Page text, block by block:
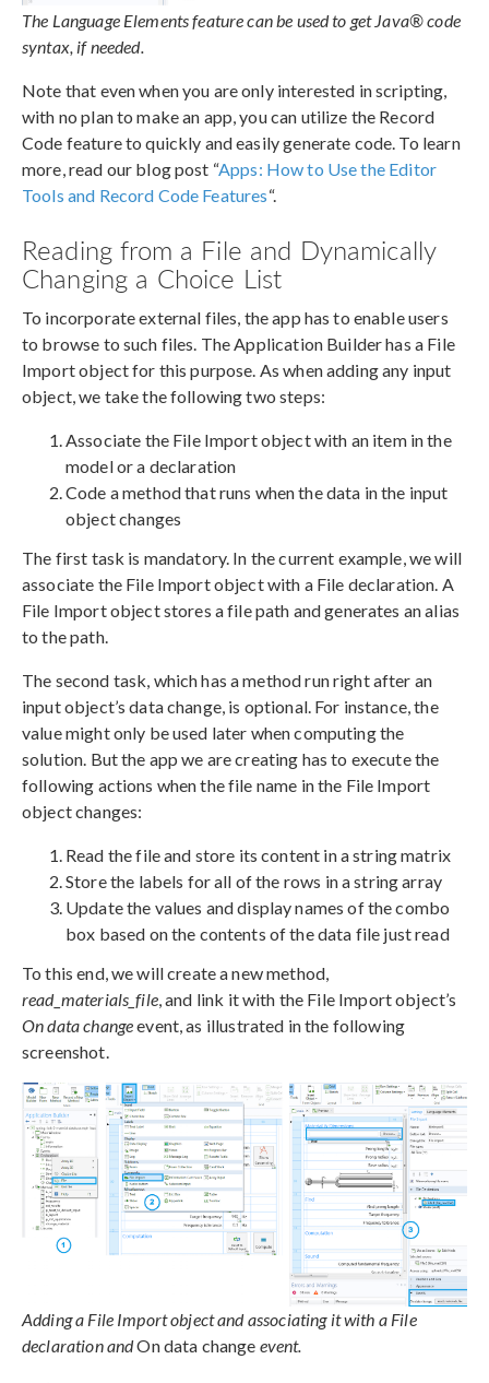
The Language Elements feature can be used to get Java® code
syntax, if needed.
Note that even when you are only interested in scripting,
with no plan to make an app, you can utilize the Record
Code feature to quickly and easily generate code. To learn
more, read our blog post “Apps: How to Use the Editor
Tools and Record Code Features“.
Reading from a File and Dynamically
Changing a Choice List
To incorporate external files, the app has to enable users
to browse to such files. The Application Builder has a File
Import object for this purpose. As when adding any input
object, we take the following two steps:
Associate the File Import object with an item in the
model or a declaration
Code a method that runs when the data in the input
object changes
The first task is mandatory. In the current example, we will
associate the File Import object with a File declaration. A
File Import object stores a file path and generates an alias
to the path.
The second task, which has a method run right after an
input object’s data change, is optional. For instance, the
value might only be used later when computing the
solution. But the app we are creating has to execute the
following actions when the file name in the File Import
object changes:
Read the file and store its content in a string matrix
Store the labels for all of the rows in a string array
Update the values and display names of the combo
box based on the contents of the data file just read
To this end, we will create a new method,
read_materials_file, and link it with the File Import object’s
On data changeevent, as illustrated in the following
screenshot.
Adding a File Import object and associating it with a File
declaration andOn data change event.